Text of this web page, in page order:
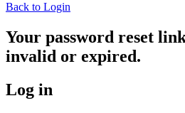
Back to Login
Your password reset
invalid or expired.
Log in